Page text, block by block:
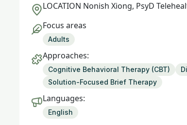
LOCATION Nonish Xiong, PsyD
Focus areas
Adults
Approaches:
Cognitive Behavioral Therapy (CBT)
Solution-Focused Brief Therapy
Languages:
English